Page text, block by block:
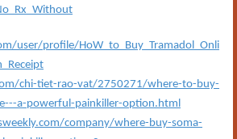
user/profile/HoW_to_Buy_Tramadol_Onli
chi-tiet-rao-vat/2750271/where-to-buy-
a-powerful-painkiller-option.html
company/where-buy-soma-